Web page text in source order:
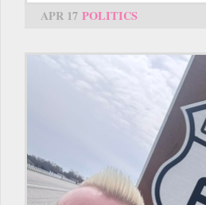
APR 17 POLITICS